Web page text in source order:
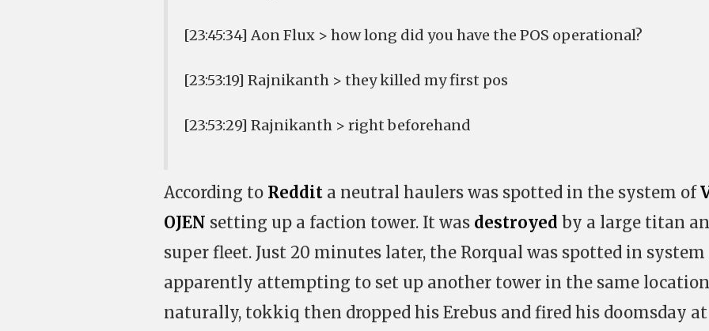
[23:45:34] Aon Flux > how long did you have the POS operational?
[23:53:19] Rajnikanth > they killed my first pos
[23:53:29] Rajnikanth > right beforehand
According to Reddit a neutral haulers was spotted in the system of
OJEN setting up a faction tower. It was destroyed by a large titan
super fleet. Just 20 minutes later, the Rorqual was spotted in system
apparently attempting to set up another tower in the same
naturally, tokkiq then dropped his Erebus and fired his doomsday